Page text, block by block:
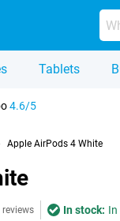
Tablets
4.6/5
Apple AirPods 4 White
In stock: In